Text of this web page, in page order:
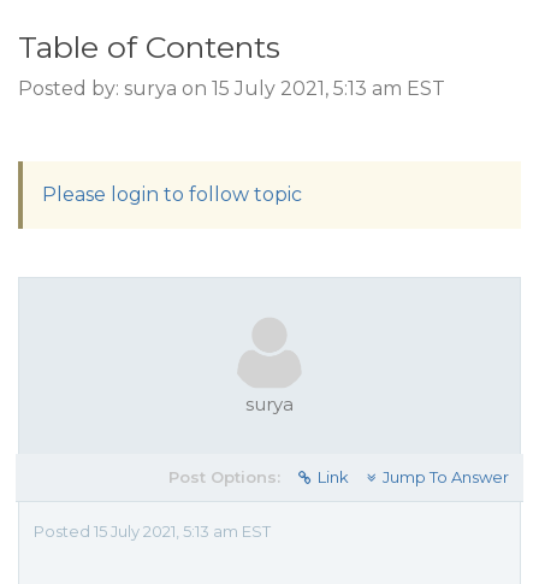
Table of Contents
Posted by: surya on 15 July 2021, 5:13 am EST
Please login to follow topic
surya
Post Options: Link Jump To Answer
Posted 15 July 2021, 5:13 am EST